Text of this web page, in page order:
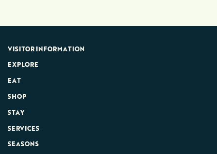
VISITOR INFORMATION
EXPLORE
EAT
SHOP
STAY
SERVICES
SEASONS